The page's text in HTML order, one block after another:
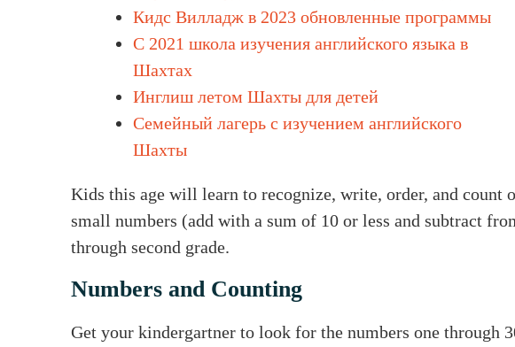
Кидс Вилладж в 2023 обновленные программы
С 2021 школа изучения английского языка в
Шахтах
Инглиш летом Шахты для детей
Cемейный лагерь с изучением английского
Шахты
Kids this age will learn to recognize, write, order, and count
small numbers (add with a sum of 10 or less and subtract
through second grade.
Numbers and Counting
Get your kindergartner to look for the numbers one through